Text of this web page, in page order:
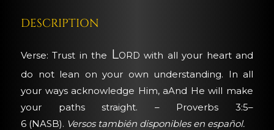
DESCRIPTION
Verse: Trust in the Lord with all your heart and
do not lean on your own understanding. In all
your ways acknowledge Him, aAnd He will make
your paths straight. – Proverbs 3:5–
6 (NASB). Versos también disponibles en español.